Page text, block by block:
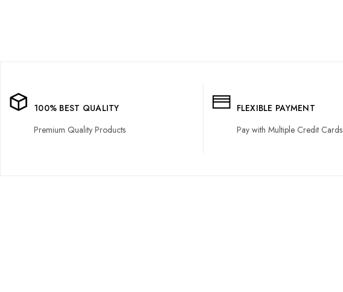
100% BEST QUALITY
Premium Quality Products
FLEXIBLE PAYMENT
Pay with Multiple Credit Cards